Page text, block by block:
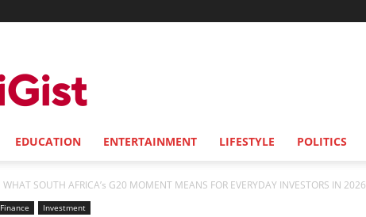
EDUCATION ENTERTAINMENT LIFESTYLE POLITICS
WHAT SOUTH AFRICA’s G20 MOMENT MEANS FOR EVERYDAY INVESTORS IN 2026
Finance Investment